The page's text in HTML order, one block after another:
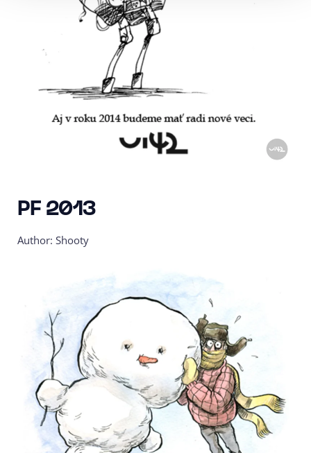
PF 2013
Author: Shooty